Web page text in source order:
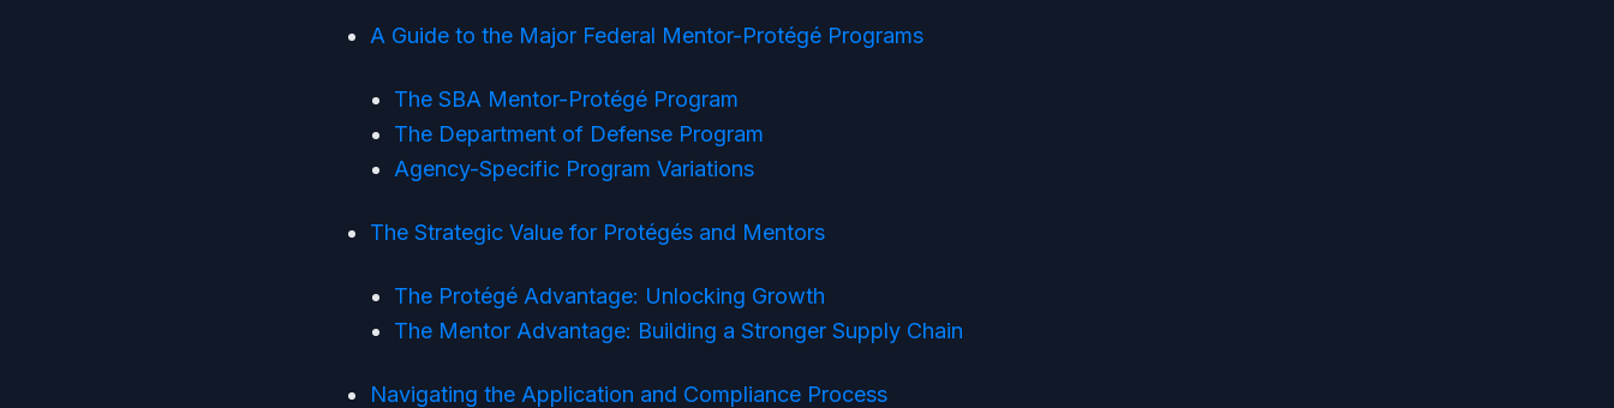
A Guide to the Major Federal Mentor-Protégé Programs
The SBA Mentor-Protégé Program
The Department of Defense Program
Agency-Specific Program Variations
The Strategic Value for Protégés and Mentors
The Protégé Advantage: Unlocking Growth
The Mentor Advantage: Building a Stronger Supply Chain
Navigating the Application and Compliance Process